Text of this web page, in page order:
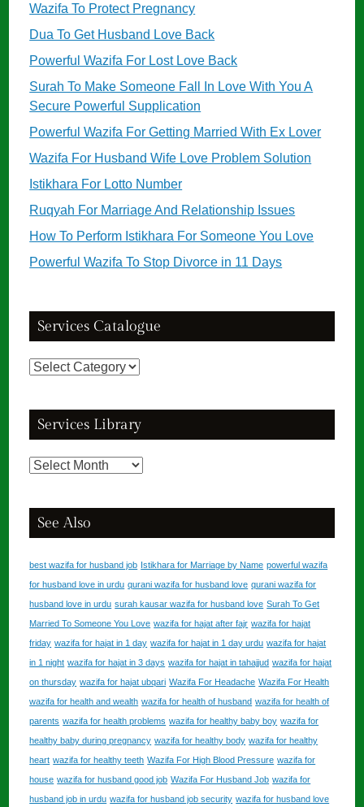
Wazifa To Protect Pregnancy
Dua To Get Husband Love Back
Powerful Wazifa For Lost Love Back
Surah To Make Someone Fall In Love With You A
Secure Powerful Supplication
Powerful Wazifa For Getting Married With Ex Lover
Wazifa For Husband Wife Love Problem Solution
Istikhara For Lotto Number
Ruqyah For Marriage And Relationship Issues
How To Perform Istikhara For Someone You Love
Powerful Wazifa To Stop Divorce in 11 Days
Services Catalogue
Services
Services Library
Services
See Also
best wazifa for husband job Istikhara for Marriage by Name powerful wazifa
for husband love in urdu qurani wazifa for husband love qurani wazifa for
husband love in urdu surah kausar wazifa for husband love Surah To Get
Married To Someone You Love wazifa for hajat after fajr wazifa for hajat
friday wazifa for hajat in 1 day wazifa for hajat in 1 day urdu wazifa for hajat
in 1 night wazifa for hajat in 3 days wazifa for hajat in tahajjud wazifa for hajat
on thursday wazifa for hajat ubqari Wazifa For Headache Wazifa For Health
wazifa for health and wealth wazifa for health of husband wazifa for health of
parents wazifa for health problems wazifa for healthy baby boy wazifa for
healthy baby during pregnancy wazifa for healthy body wazifa for healthy
heart wazifa for healthy teeth Wazifa For High Blood Pressure wazifa for
house wazifa for husband good job Wazifa For Husband Job wazifa for
husband job in urdu wazifa for husband job security wazifa for husband love